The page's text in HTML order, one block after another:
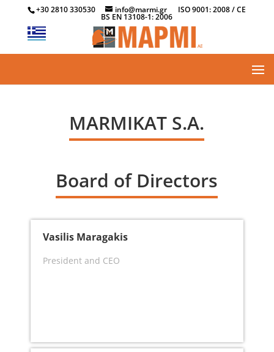
+30 2810 330530 info@marmi.gr ISO 9001: 2008 / CE
BS EN 13108-1: 2006
MARMIKAT S.A.
Board of Directors
Vasilis Maragakis
President and CEO